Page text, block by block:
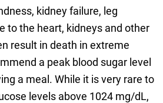
kidney failure, leg
to the heart, kidneys and other
result in death in extreme
a peak blood sugar level
a meal. While it is very rare to
levels above 1024 mg/dL,